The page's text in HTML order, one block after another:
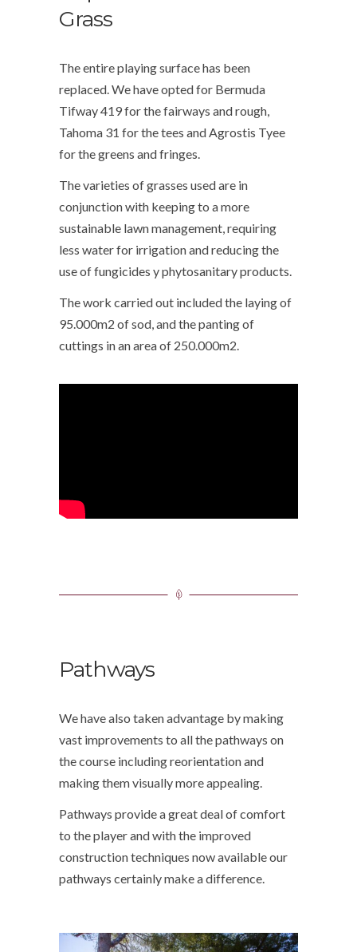
Grass
The entire playing surface has been
replaced. We have opted for Bermuda
Tifway 419 for the fairways and rough,
Tahoma 31 for the tees and Agrostis Tyee
for the greens and fringes.
The varieties of grasses used are in
conjunction with keeping to a more
sustainable lawn management, requiring
less water for irrigation and reducing the
use of fungicides y phytosanitary products.
The work carried out included the laying of
95.000m2 of sod, and the panting of
cuttings in an area of 250.000m2.
Pathways
We have also taken advantage by making
vast improvements to all the pathways on
the course including reorientation and
making them visually more appealing.
Pathways provide a great deal of comfort
to the player and with the improved
construction techniques now available our
pathways certainly make a difference.